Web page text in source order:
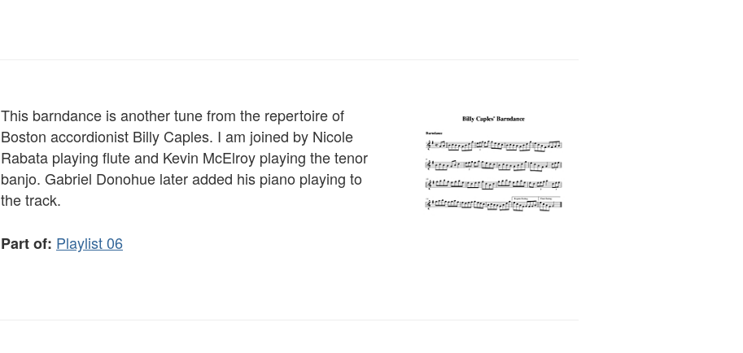
This barndance is another tune from the repertoire of
Boston accordionist Billy Caples. I am joined by Nicole
Rabata playing flute and Kevin McElroy playing the tenor
banjo. Gabriel Donohue later added his piano playing to
the track.
Part of: Playlist 06